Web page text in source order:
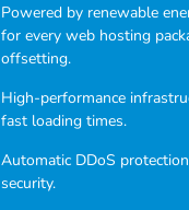
Powered by renewable
for every web hosting
offsetting.
High-performance
fast loading times.
Automatic DDoS
security.